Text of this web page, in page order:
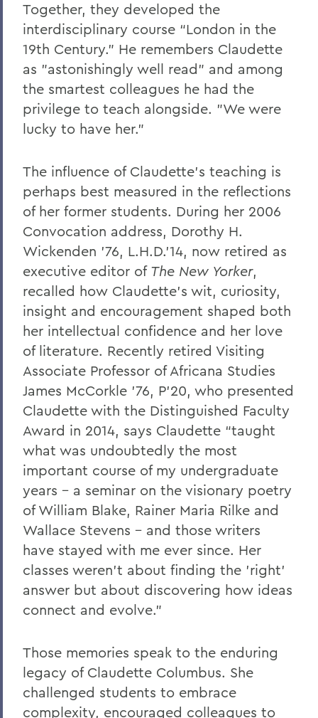
Together, they developed the
interdisciplinary course “London in the
19th Century.” He remembers Claudette
as "astonishingly well read" and among
the smartest colleagues he had the
privilege to teach alongside. "We were
lucky to have her."
The influence of Claudette's teaching is
perhaps best measured in the reflections
of her former students. During her 2006
Convocation address, Dorothy H.
Wickenden '76, L.H.D.’14, now retired as
executive editor of The New Yorker,
recalled how Claudette's wit, curiosity,
insight and encouragement shaped both
her intellectual confidence and her love
of literature. Recently retired Visiting
Associate Professor of Africana Studies
James McCorkle '76, P’20, who presented
Claudette with the Distinguished Faculty
Award in 2014, says Claudette “taught
what was undoubtedly the most
important course of my undergraduate
years – a seminar on the visionary poetry
of William Blake, Rainer Maria Rilke and
Wallace Stevens – and those writers
have stayed with me ever since. Her
classes weren't about finding the 'right'
answer but about discovering how ideas
connect and evolve."
Those memories speak to the enduring
legacy of Claudette Columbus. She
challenged students to embrace
complexity, encouraged colleagues to